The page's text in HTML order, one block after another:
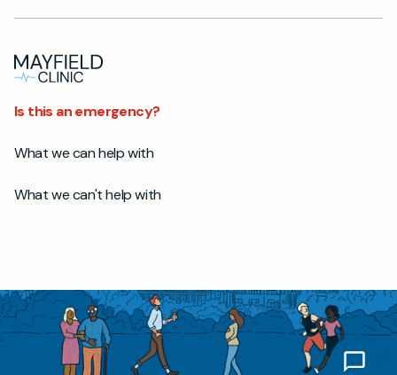
Is this an emergency?
What we can help with
What we can't help with